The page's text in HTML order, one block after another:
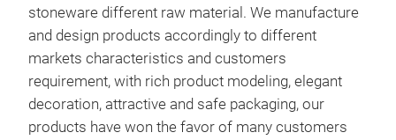
stoneware different raw material. We manufacture
and design products accordingly to different
markets characteristics and customers
requirement, with rich product modeling, elegant
decoration, attractive and safe packaging, our
products have won the favor of many customers